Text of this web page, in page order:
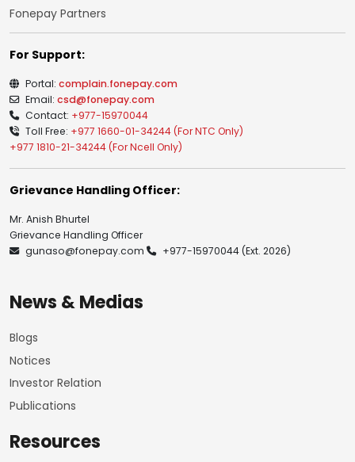
Fonepay Partners
For Support:
Portal: complain.fonepay.com
Email: csd@fonepay.com
Contact: +977-15970044
Toll Free: +977 1660-01-34244 (For NTC Only)
+977 1810-21-34244 (For Ncell Only)
Grievance Handling Officer:
Mr. Anish Bhurtel
Grievance Handling Officer
gunaso@fonepay.com
+977-15970044(Ext. 2026)
News & Medias
Blogs
Notices
Investor Relation
Publications
Resources